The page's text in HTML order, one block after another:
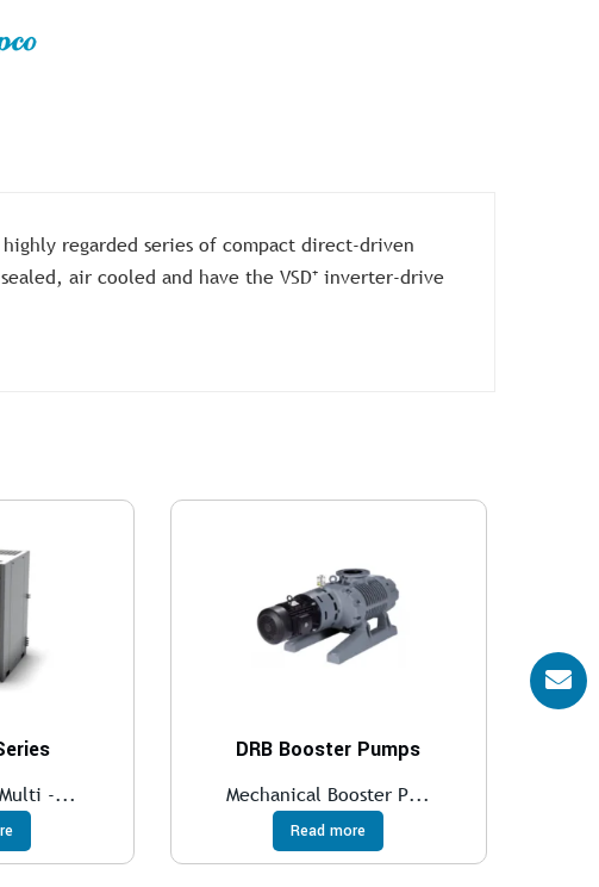
highly regarded series of compact direct-driven
air cooled and have the VSD⁺ inverter-drive
-...
DRB Booster Pumps
Mechanical Booster P...
Read more